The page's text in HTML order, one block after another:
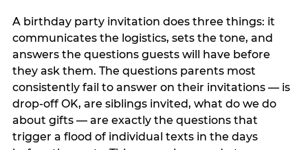
A birthday party invitation does three things: it
communicates the logistics, sets the tone, and
answers the questions guests will have before
they ask them. The questions parents most
consistently fail to answer on their invitations — is
drop-off OK, are siblings invited, what do we do
about gifts — are exactly the questions that
trigger a flood of individual texts in the days